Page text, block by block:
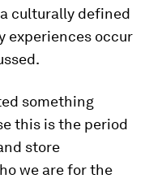
culturally defined
experiences occur
something
this is the period
store
we are for the